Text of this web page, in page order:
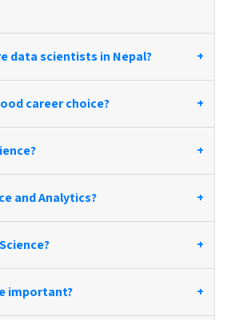
data scientists in Nepal? +
career choice? +
+
and Analytics? +
+
important? +